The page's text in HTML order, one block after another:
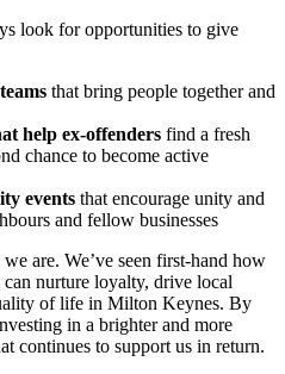
look for opportunities to give
that bring people together and
help ex-offenders find a fresh
chance to become active
events that encourage unity and
and fellow businesses
are. We’ve seen first-hand how
nurture loyalty, drive local
of life in Milton Keynes. By
in a brighter and more
continues to support us in return.